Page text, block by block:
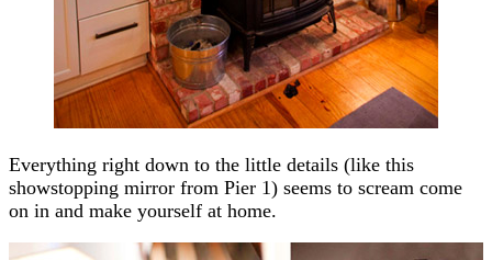
Everything right down to the little details (like this
showstopping mirror from Pier 1) seems to scream come
on in and make yourself at home.